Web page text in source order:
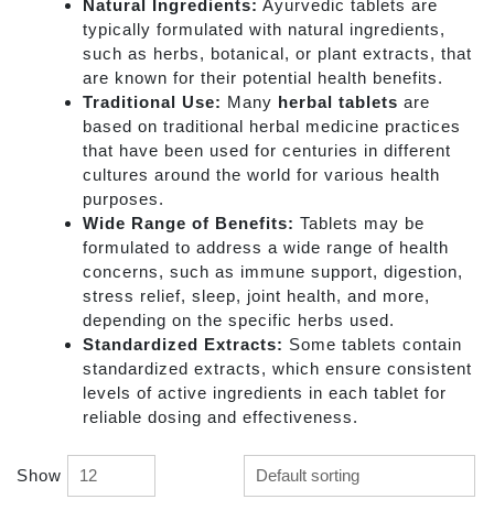
Natural Ingredients: Ayurvedic tablets are
typically formulated with natural ingredients,
such as herbs, botanical, or plant extracts, that
are known for their potential health benefits.
Traditional Use: Many herbal tablets are
based on traditional herbal medicine practices
that have been used for centuries in different
cultures around the world for various health
purposes.
Wide Range of Benefits: Tablets may be
formulated to address a wide range of health
concerns, such as immune support, digestion,
stress relief, sleep, joint health, and more,
depending on the specific herbs used.
Standardized Extracts: Some tablets contain
standardized extracts, which ensure consistent
levels of active ingredients in each tablet for
reliable dosing and effectiveness.
Show